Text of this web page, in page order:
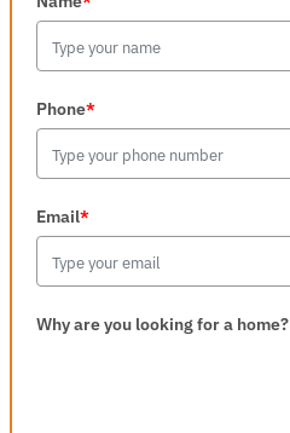
Phone*
Email*
Why are you looking for a home?